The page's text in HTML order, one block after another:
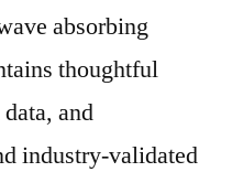
absorbing
thoughtful
and
industry-validated